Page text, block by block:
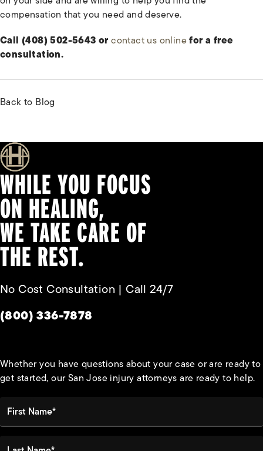
compensation that you need and deserve.
Call (408) 502-5643 orcontact us onlinefor a free
consultation.
Back to Blog
WHILE YOU FOCUS
ON HEALING,
WE TAKE CARE OF
THE REST.
No Cost Consultation | Call 24/7
Give Habbas & Associates a phone call at
(800) 336-7878
Whether you have questions about your case or are ready to
get started, our San Jose injury attorneys are ready to help.
Last Name*